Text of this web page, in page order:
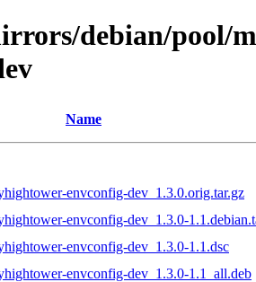
debian/pool/
Name
envconfig-dev_1.3.0.orig.tar.gz
envconfig-dev_1.3.0-
envconfig-dev_1.3.0-1.1.dsc
envconfig-dev_1.3.0-1.1_all.deb